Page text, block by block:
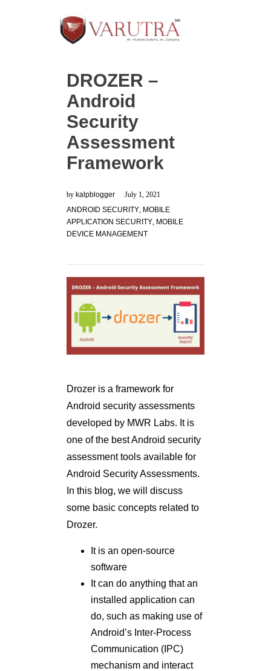
DROZER –
Android
Security
Assessment
Framework
by kalpblogger
July 1, 2021
ANDROID SECURITY, MOBILE
APPLICATION SECURITY, MOBILE
DEVICE MANAGEMENT
Drozer is a framework for
Android security assessments
developed by MWR Labs. It is
one of the best Android security
assessment tools available for
Android Security Assessments.
In this blog, we will discuss
some basic concepts related to
Drozer.
It is an open-source
software
It can do anything that an
installed application can
do, such as making use of
Android’s Inter-Process
Communication (IPC)
mechanism and interact